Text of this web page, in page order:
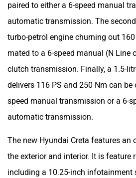
paired to either a 6-speed manual
automatic transmission. The
turbo-petrol engine churning out
mated to a 6-speed manual (N Line
clutch transmission. Finally, a 1.5-
delivers 116 PS and 250 Nm can be
speed manual transmission or a 6-
automatic transmission.
The new Hyundai Creta features an
the exterior and interior. It is feature
including a 10.25-inch infotainment